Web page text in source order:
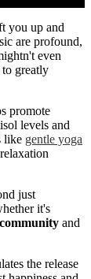
you up and
are profound,
even
greatly
promote
levels and
like gentle yoga
just
it's
and
the release